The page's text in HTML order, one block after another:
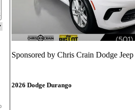
Sponsored by Chris Crain Dodge
2026 Dodge Durango